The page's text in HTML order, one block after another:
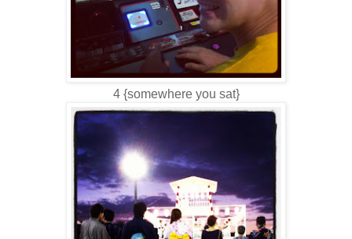
4 {somewhere you sat}